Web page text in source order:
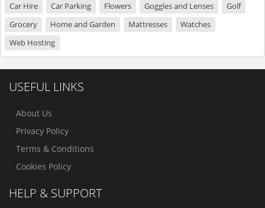
Car Hire Car Parking Flowers Goggles and Lenses
Golf
Grocery
Home and Garden Mattresses
Watches
Web Hosting
USEFUL LINKS
About Us
Privacy Policy
Terms & Conditions
Cookies Policy
HELP & SUPPORT